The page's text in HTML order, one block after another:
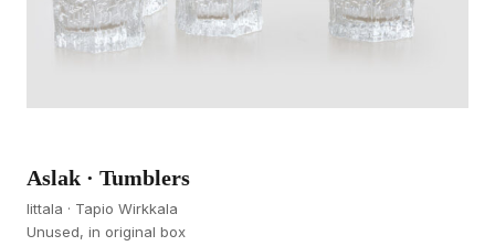
Aslak · Tumblers
Iittala · Tapio Wirkkala
Unused, in original box